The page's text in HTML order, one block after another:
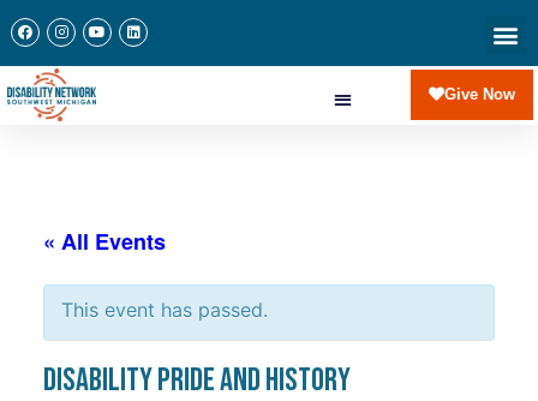
Give Now
« All Events
This event has passed.
Disability Pride and History